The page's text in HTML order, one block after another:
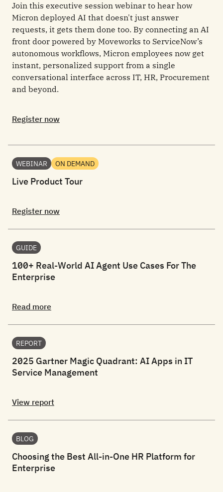
Join this executive session webinar to hear how
Micron deployed AI that doesn't just answer
requests, it gets them done too. By connecting an AI
front door powered by Moveworks to ServiceNow’s
autonomous workflows, Micron employees now get
instant, personalized support from a single
conversational interface across IT, HR, Procurement
and beyond.
Register now
WEBINAR ON DEMAND
Live Product Tour
Register now
GUIDE
100+ Real-World AI Agent Use Cases For The
Enterprise
Read more
REPORT
2025 Gartner Magic Quadrant: AI Apps in IT
Service Management
View report
BLOG
Choosing the Best All-in-One HR Platform for
Enterprise